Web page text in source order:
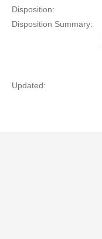
Disposition:
Disposition Summary:
Updated: